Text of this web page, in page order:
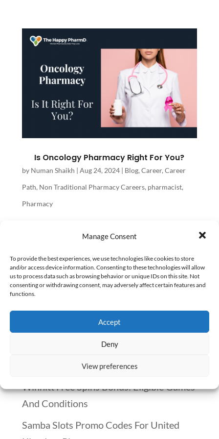
Manage Consent
To provide the best experiences, we use technologies like cookies to store
and/or access device information. Consenting to these technologies will allow
us to process data such as browsing behavior or unique IDs on this site. Not
consenting or withdrawing consent, may adversely affect certain features and
functions.
Accept
Deny
View preferences
Is Oncology Pharmacy Right For You?
by Numan Shaikh | Aug 24, 2024| Blog, Career, Career
Path, Non Traditional Pharmacy Careers, pharmacist,
Pharmacy
Oncology pharmacy is a field that
diving in. It’s not just about the medicine;
it’s about the emotional toll and the
profound impact on patients’ lives. As
someone who has experienced the loss of
a loved one to...
Recent Posts
Winnitt Free Spins Bonus: Eligible Games
And Conditions
Samba Slots Promo Codes For United